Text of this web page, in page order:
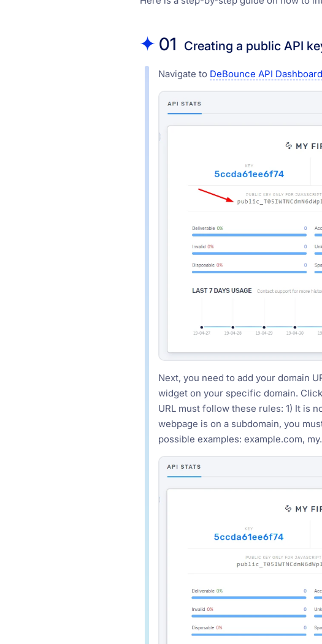
01 Creating a public API
Navigate to DeBounce API Dashboard
Next, you need to add your domain
widget on your specific domain.
URL must follow these rules: 1) It is
webpage is on a subdomain, you
possible examples: example.com,